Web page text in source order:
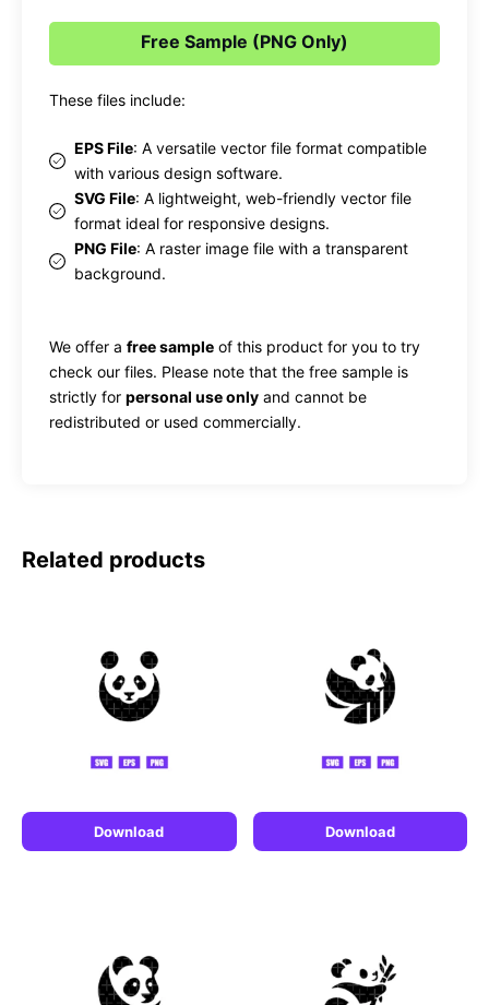
Free Sample (PNG Only)
These files include:
EPS File: A versatile vector file format compatible
with various design software.
SVG File: A lightweight, web-friendly vector file
format ideal for responsive designs.
PNG File: A raster image file with a transparent
background.
We offer a free sample of this product for you to try
check our files. Please note that the free sample is
strictly for personal use only and cannot be
redistributed or used commercially.
Related products
Download Download